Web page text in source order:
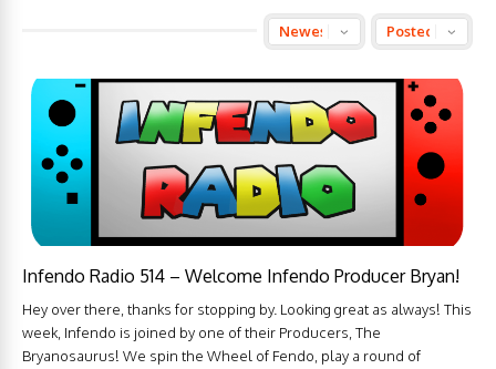
Infendo Radio 514 – Welcome Infendo Producer Bryan!
Hey over there, thanks for stopping by. Looking great as always! This
week, Infendo is joined by one of their Producers, The
Bryanosaurus! We spin the Wheel of Fendo, play a round of